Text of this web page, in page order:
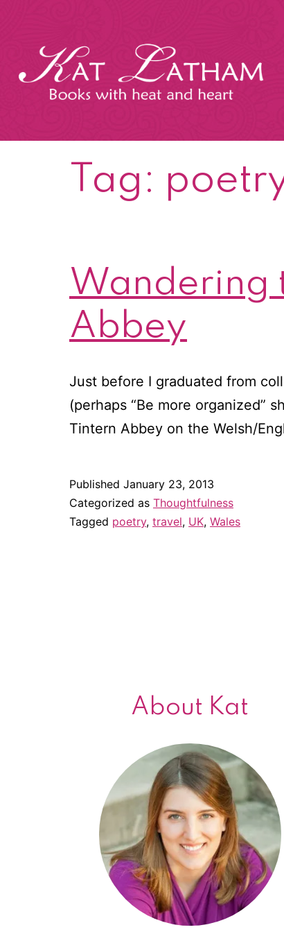
content
Tag:
Wandering
Abbey
Just before I graduated from
(perhaps “Be more organized”
Tintern Abbey on the Welsh/
Published January 23, 2013
Categorized as Thoughtfulness
Tagged poetry, travel, UK, Wales
About Kat